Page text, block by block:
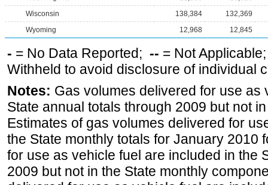
Wisconsin
138,384
132,369
Wyoming
12,968 12,845
- = No Data Reported; -- = Not
Withheld to avoid disclosure of individual
Notes: Gas volumes delivered for use as
State annual totals through 2009 but not
Estimates of gas volumes delivered for
the State monthly totals for January 2010
for use as vehicle fuel are included in the
2009 but not in the State monthly